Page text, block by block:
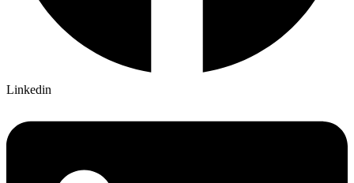
Linkedin